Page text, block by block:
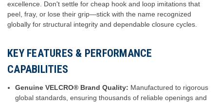
excellence. Don't settle for cheap hook and loop imitations that
peel, fray, or lose their grip—stick with the name recognized
globally for structural integrity and dependable closure cycles.
KEY FEATURES & PERFORMANCE
CAPABILITIES
Genuine VELCRO® Brand Quality: Manufactured to rigorous
global standards, ensuring thousands of reliable openings and